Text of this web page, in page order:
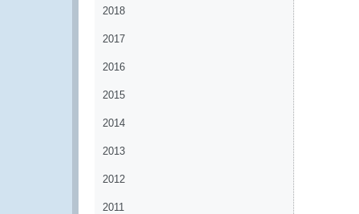
2018
2017
2016
2015
2014
2013
2012
2011